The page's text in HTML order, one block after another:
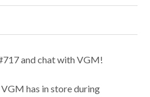
and chat with VGM!
has in store during